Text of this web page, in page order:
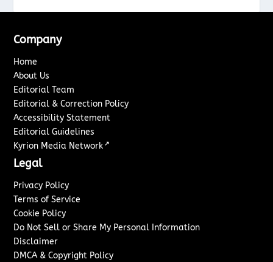
Company
Home
About Us
Editorial Team
Editorial & Correction Policy
Accessibility Statement
Editorial Guidelines
Kyrion Media Network ↗
Legal
Privacy Policy
Terms of Service
Cookie Policy
Do Not Sell or Share My Personal Information
Disclaimer
DMCA & Copyright Policy